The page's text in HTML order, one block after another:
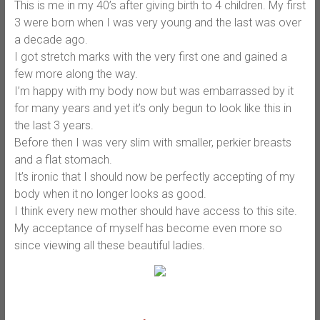
This is me in my 40’s after giving birth to 4 children. My first
3 were born when I was very young and the last was over
a decade ago.
I got stretch marks with the very first one and gained a
few more along the way.
I’m happy with my body now but was embarrassed by it
for many years and yet it’s only begun to look like this in
the last 3 years.
Before then I was very slim with smaller, perkier breasts
and a flat stomach.
It’s ironic that I should now be perfectly accepting of my
body when it no longer looks as good.
I think every new mother should have access to this site.
My acceptance of myself has become even more so
since viewing all these beautiful ladies.